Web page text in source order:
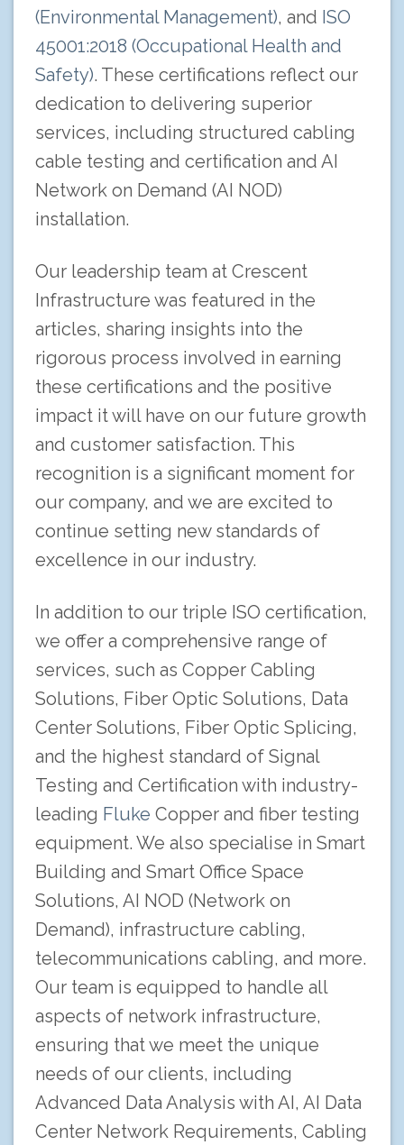
(Environmental Management), and ISO
45001:2018 (Occupational Health and
Safety). These certifications reflect our
dedication to delivering superior
services, including structured cabling
cable testing and certification and AI
Network on Demand (AI NOD)
installation.
Our leadership team at Crescent
Infrastructure was featured in the
articles, sharing insights into the
rigorous process involved in earning
these certifications and the positive
impact it will have on our future growth
and customer satisfaction. This
recognition is a significant moment for
our company, and we are excited to
continue setting new standards of
excellence in our industry.
In addition to our triple ISO certification,
we offer a comprehensive range of
services, such as Copper Cabling
Solutions, Fiber Optic Solutions, Data
Center Solutions, Fiber Optic Splicing,
and the highest standard of Signal
Testing and Certification with industry-
leading Fluke Copper and fiber testing
equipment. We also specialise in Smart
Building and Smart Office Space
Solutions, AI NOD (Network on
Demand), infrastructure cabling,
telecommunications cabling, and more.
Our team is equipped to handle all
aspects of network infrastructure,
ensuring that we meet the unique
needs of our clients, including
Advanced Data Analysis with AI, AI Data
Center Network Requirements, Cabling